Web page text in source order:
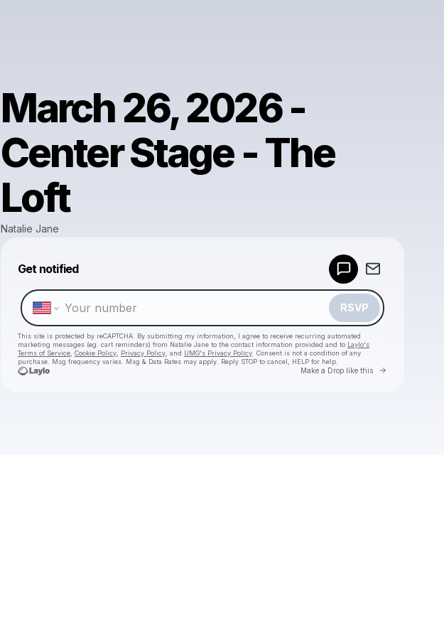
March 26, 2026 -
Center Stage - The
Loft
Natalie Jane
Get notified
RSVP
This site is protected by reCAPTCHA. By submitting my information, I agree to receive recurring automated
marketing messages (eg. cart reminders) from Natalie Jane to the contact information provided and to Laylo's
Terms of Service Cookie Policy Privacy Policy , and UMG's Privacy Policy . Consent is not a condition of any
purchase . Msg frequency varies. Msg & Data Rates may apply. Reply STOP to cancel, HELP for help.
Make a Drop like this Go to